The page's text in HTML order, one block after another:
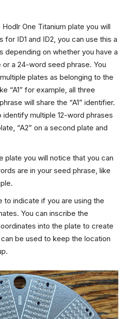
One Titanium plate you will
for ID1 and ID2, you can use this a
depending on whether you have a
a 24-word seed phrase. You
plates as belonging to the
“A1” for example, all three
will share the “A1” identifier.
identify multiple 12-word phrases
“A2” on a second plate and
plate you will notice that you can
are in your seed phrase, like
to indicate if you are using the
You can inscribe the
into the plate to create
be used to keep the location